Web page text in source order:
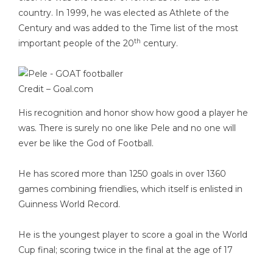
country. In 1999, he was elected as Athlete of the
Century and was added to the Time list of the most
important people of the 20th century.
Credit – Goal.com
His recognition and honor show how good a player he
was. There is surely no one like Pele and no one will
ever be like the God of Football.
He has scored more than 1250 goals in over 1360
games combining friendlies, which itself is enlisted in
Guinness World Record.
He is the youngest player to score a goal in the World
Cup final; scoring twice in the final at the age of 17